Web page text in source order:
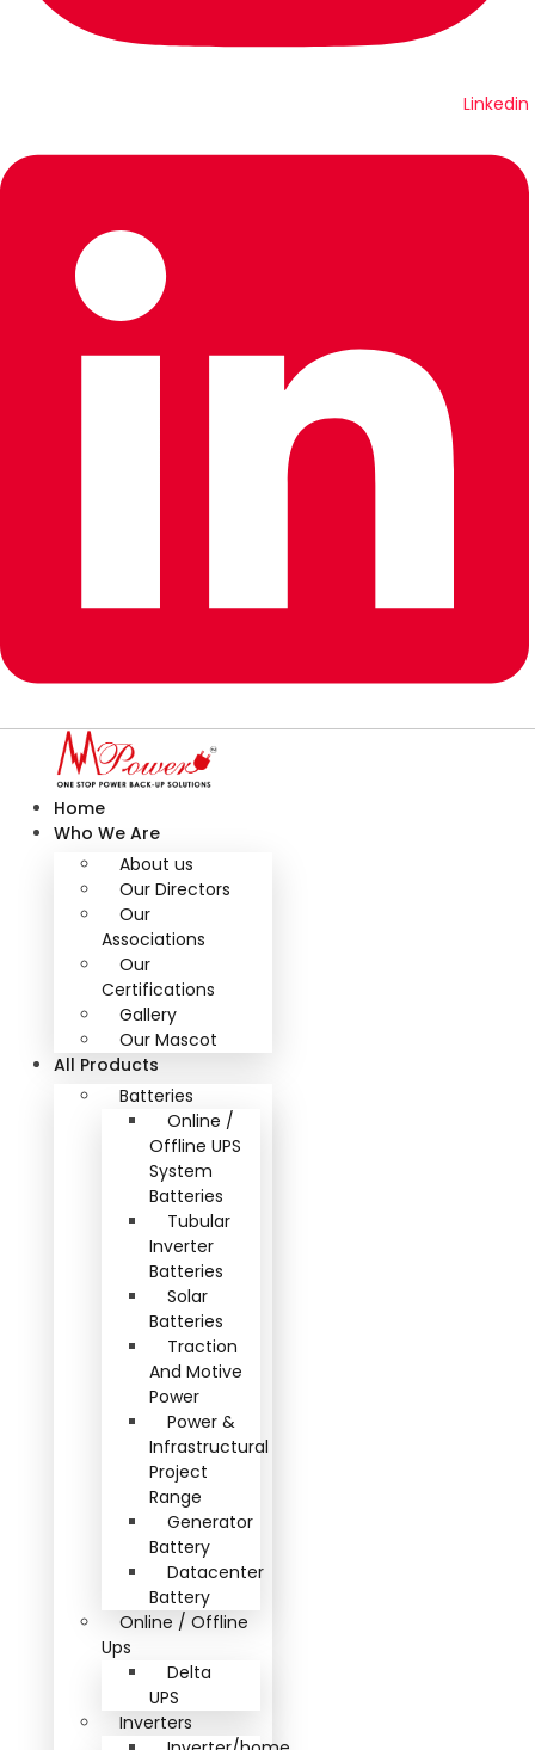
Linkedin
Home
Who We Are
About us
Our Directors
Our
Associations
Our
Certifications
Gallery
Our Mascot
All Products
Batteries
Online /
Offline UPS
System
Batteries
Tubular
Inverter
Batteries
Solar
Batteries
Traction
And Motive
Power
Power &
Infrastructural
Project
Range
Generator
Battery
Datacenter
Battery
Online / Offline
Ups
Delta
UPS
Inverters